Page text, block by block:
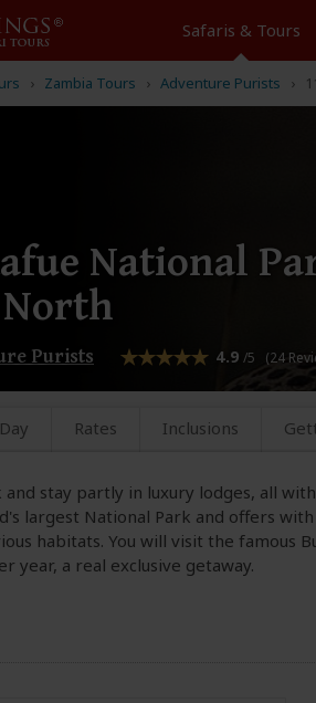
Safaris & Tours
Zambia Tours Adventure Purists
National
Purists 4.9 /5 (24
Rates Inclusions
stay partly in luxury lodges, all
largest National Park and offers
habitats. You will visit the famous
year, a real exclusive getaway.